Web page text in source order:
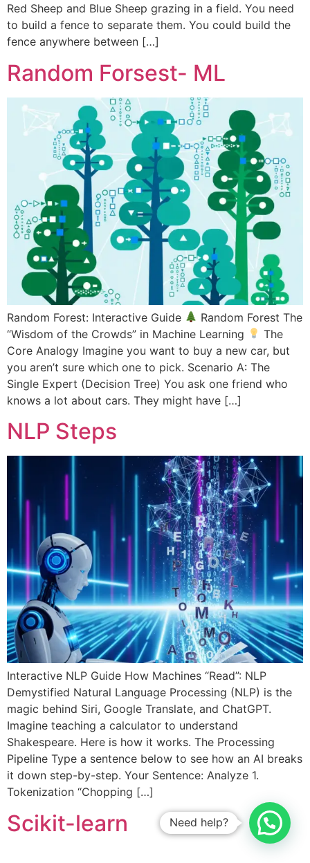
Red Sheep and Blue Sheep grazing in a field. You need
to build a fence to separate them. You could build the
fence anywhere between […]
Random Forsest- ML
Random Forest: Interactive Guide
Random Forest The
“Wisdom of the Crowds” in Machine Learning
The
Core Analogy Imagine you want to buy a new car, but
you aren’t sure which one to pick. Scenario A: The
Single Expert (Decision Tree) You ask one friend who
knows a lot about cars. They might have […]
NLP Steps
Interactive NLP Guide How Machines “Read”: NLP
Demystified Natural Language Processing (NLP) is the
magic behind Siri, Google Translate, and ChatGPT.
Imagine teaching a calculator to understand
Shakespeare. Here is how it works. The Processing
Pipeline Type a sentence below to see how an AI breaks
it down step-by-step. Your Sentence: Analyze 1.
Tokenization “Chopping […]
Scikit-learn Need help?